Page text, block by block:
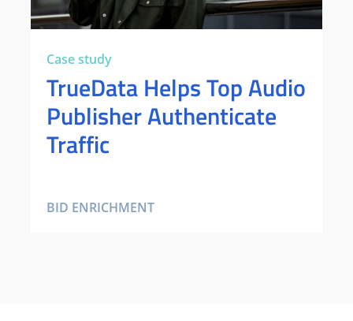
Case study
TrueData Helps Top Audio
Publisher Authenticate
Traffic
BID ENRICHMENT